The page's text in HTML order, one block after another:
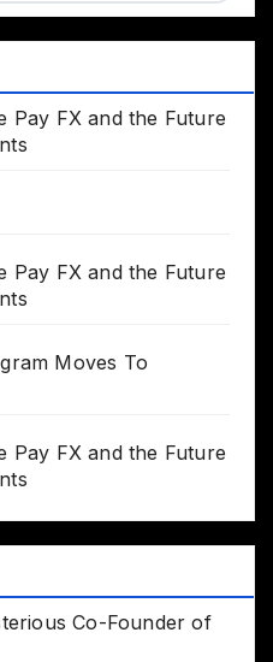
Pay FX and the Future
Pay FX and the Future
Moves To
Pay FX and the Future
Co-Founder of